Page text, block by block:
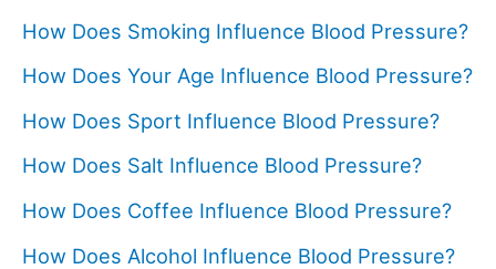
How Does Smoking Influence Blood Pressure?
How Does Your Age Influence Blood Pressure?
How Does Sport Influence Blood Pressure?
How Does Salt Influence Blood Pressure?
How Does Coffee Influence Blood Pressure?
How Does Alcohol Influence Blood Pressure?